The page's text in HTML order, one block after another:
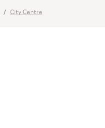
City Centre